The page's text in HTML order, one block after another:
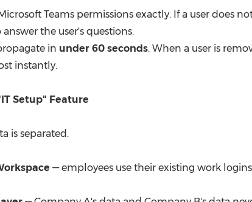
Teams permissions exactly. If a user does
the user's questions.
in under 60 seconds. When a user is
instantly.
Setup" Feature
is separated.
— employees use their existing work